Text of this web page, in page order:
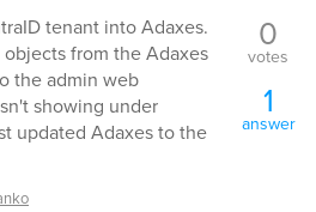
tenant into Adaxes.
from the Adaxes
the admin web
showing under
updated Adaxes to the
0
votes
1
answer